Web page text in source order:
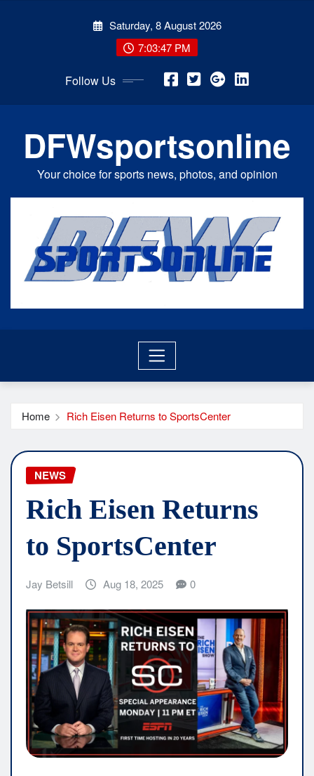
Saturday, 8 August 2026
7:03:48 PM
Follow Us
DFWsportsonline
Your choice for sports news, photos, and opinion
Home Rich Eisen Returns to SportsCenter
NEWS
Rich Eisen Returns
to SportsCenter
Jay Betsill Aug 18, 2025 0